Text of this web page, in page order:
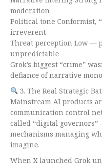
moderation
Political tone Conformist,
irreverent
Threat perception Low —
unpredictable
Grok’s biggest “crime”
defiance of narrative
3. The Real Strategic
Mainstream AI products
communication control
called “digital
mechanisms managing
imagine.
When X launched Grok